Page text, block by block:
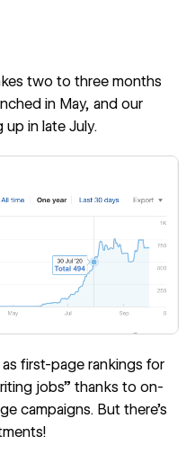
two to three months
in May, and our
in late July.
first-page rankings for
jobs” thanks to on-
campaigns. But there’s